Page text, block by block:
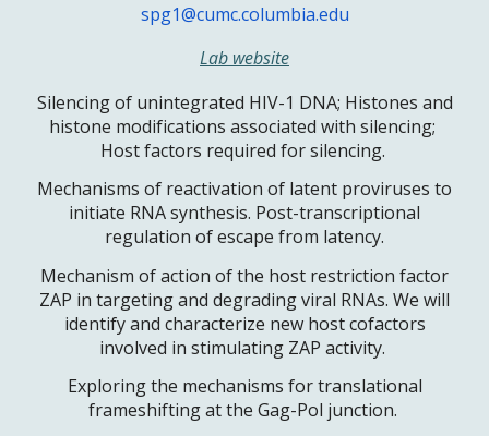
spg1@cumc.columbia.edu
Lab website
Silencing of unintegrated HIV-1 DNA; Histones and
histone modifications associated with silencing;
Host factors required for silencing.
Mechanisms of reactivation of latent proviruses to
initiate RNA synthesis. Post-transcriptional
regulation of escape from latency.
Mechanism of action of the host restriction factor
ZAP in targeting and degrading viral RNAs. We will
identify and characterize new host cofactors
involved in stimulating ZAP activity.
Exploring the mechanisms for translational
frameshifting at the Gag-Pol junction.